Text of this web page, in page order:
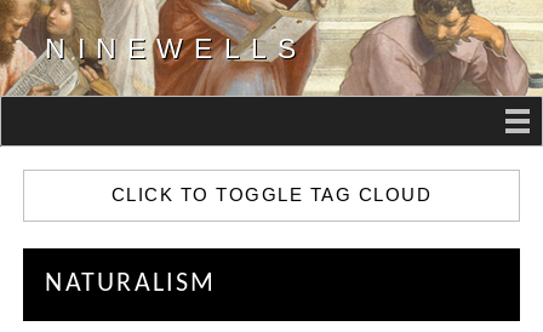
NINEWELLS
CLICK TO TOGGLE TAG CLOUD
NATURALISM